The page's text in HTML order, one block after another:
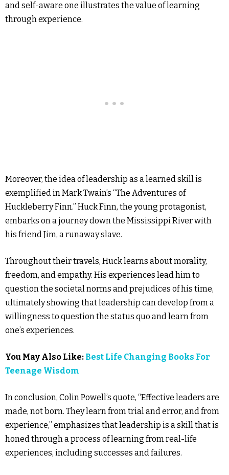
and self-aware one illustrates the value of learning
through experience.
Moreover, the idea of leadership as a learned skill is
exemplified in Mark Twain’s “The Adventures of
Huckleberry Finn.” Huck Finn, the young protagonist,
embarks on a journey down the Mississippi River with
his friend Jim, a runaway slave.
Throughout their travels, Huck learns about morality,
freedom, and empathy. His experiences lead him to
question the societal norms and prejudices of his time,
ultimately showing that leadership can develop from a
willingness to question the status quo and learn from
one’s experiences.
You May Also Like: Best Life Changing Books For
Teenage Wisdom
In conclusion, Colin Powell’s quote, “Effective leaders are
made, not born. They learn from trial and error, and from
experience,” emphasizes that leadership is a skill that is
honed through a process of learning from real-life
experiences, including successes and failures.